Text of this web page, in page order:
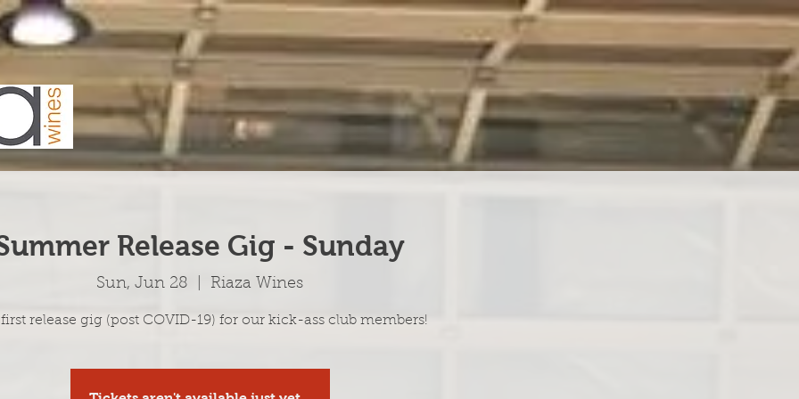
Release Gig - Sunday
Sun, Jun 28 Riaza Wines
release gig (post COVID-19) for our kick-ass club members!